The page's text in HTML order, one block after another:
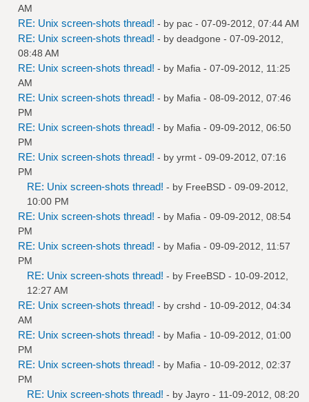
AM
RE: Unix screen-shots thread! - by pac - 07-09-2012, 07:44 AM
RE: Unix screen-shots thread! - by deadgone - 07-09-2012,
08:48 AM
RE: Unix screen-shots thread! - by Mafia - 07-09-2012, 11:25
AM
RE: Unix screen-shots thread! - by Mafia - 08-09-2012, 07:46
PM
RE: Unix screen-shots thread! - by Mafia - 09-09-2012, 06:50
PM
RE: Unix screen-shots thread! - by yrmt - 09-09-2012, 07:16
PM
RE: Unix screen-shots thread! - by FreeBSD - 09-09-2012,
10:00 PM
RE: Unix screen-shots thread! - by Mafia - 09-09-2012, 08:54
PM
RE: Unix screen-shots thread! - by Mafia - 09-09-2012, 11:57
PM
RE: Unix screen-shots thread! - by FreeBSD - 10-09-2012,
12:27 AM
RE: Unix screen-shots thread! - by crshd - 10-09-2012, 04:34
AM
RE: Unix screen-shots thread! - by Mafia - 10-09-2012, 01:00
PM
RE: Unix screen-shots thread! - by Mafia - 10-09-2012, 02:37
PM
RE: Unix screen-shots thread! - by Jayro - 11-09-2012, 08:20